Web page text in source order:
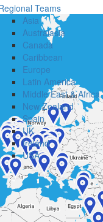
Teams
Asia
Australasia
Canada
Caribbean
Europe
Latin America
Middle East & Africa
New Zealand
Spain
UK
Ireland
USA